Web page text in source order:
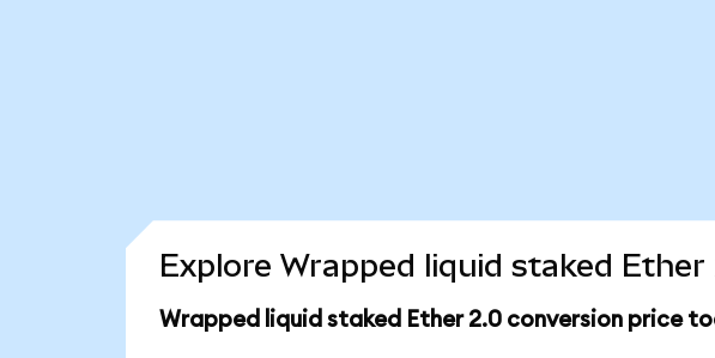
Explore Wrapped liquid staked
Wrapped liquid staked Ether 2.0 conversion price